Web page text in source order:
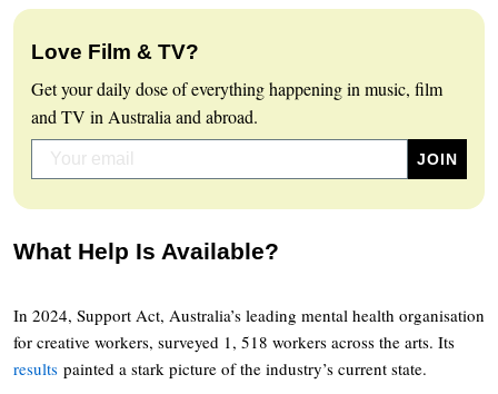
Love Film & TV?
Get your daily dose of everything happening in music, film
and TV in Australia and abroad.
What Help Is Available?
In 2024, Support Act, Australia’s leading mental health organisation
for creative workers, surveyed 1, 518 workers across the arts. Its
results painted a stark picture of the industry’s current state.